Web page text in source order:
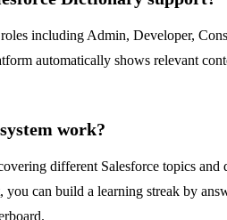
including Admin, Developer,
automatically shows relevant
work?
different Salesforce topics
can build a learning streak by